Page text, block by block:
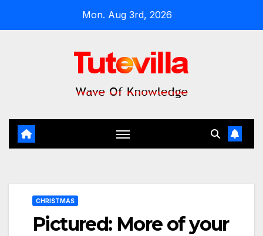
Mon. Aug 3rd, 2026
CHRISTMAS
Pictured: More of your